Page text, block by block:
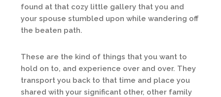
found at that cozy little gallery that you and
your spouse stumbled upon while wandering off
the beaten path.
These are the kind of things that you want to
hold on to, and experience over and over. They
transport you back to that time and place you
shared with your significant other, other family